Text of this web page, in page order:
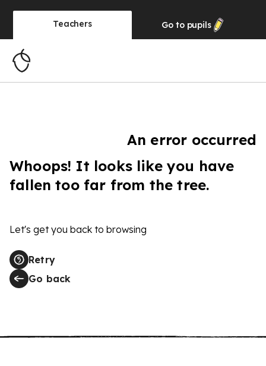
Teachers Go to pupils
An error occurred
Whoops! It looks like you have
fallen too far from the tree.
Let's get you back to browsing
Retry
Go back